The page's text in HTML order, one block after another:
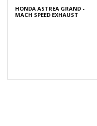
HONDA ASTREA GRAND -
MACH SPEED EXHAUST